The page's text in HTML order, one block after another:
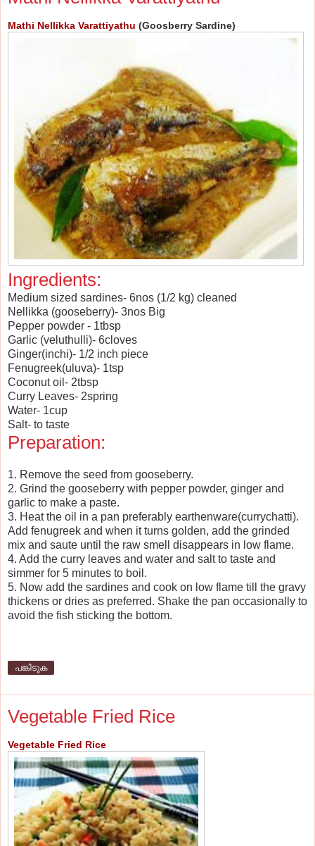
Mathi Nellikka Varattiyathu (Goosberry Sardine)
Ingredients:
Medium sized sardines- 6nos (1/2 kg) cleaned
Nellikka (gooseberry)- 3nos Big
Pepper powder - 1tbsp
Garlic (veluthulli)- 6cloves
Ginger(inchi)- 1/2 inch piece
Fenugreek(uluva)- 1tsp
Coconut oil- 2tbsp
Curry Leaves- 2spring
Water- 1cup
Salt- to taste
Preparation:
1. Remove the seed from gooseberry.
2. Grind the gooseberry with pepper powder, ginger and
garlic to make a paste.
3. Heat the oil in a pan preferably earthenware(currychatti).
Add fenugreek and when it turns golden, add the grinded
mix and saute until the raw smell disappears in low flame.
4. Add the curry leaves and water and salt to taste and
simmer for 5 minutes to boil.
5. Now add the sardines and cook on low flame till the gravy
thickens or dries as preferred. Shake the pan occasionally to
avoid the fish sticking the bottom.
പങ്കിടുക
Vegetable Fried Rice
Vegetable Fried Rice